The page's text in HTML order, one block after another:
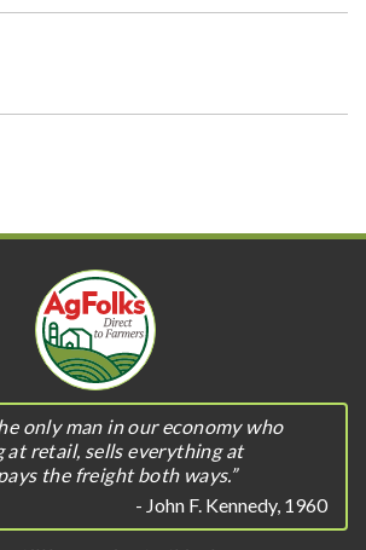
only man in our economy who
at retail, sells everything at
the freight both ways.”
- John F. Kennedy, 1960